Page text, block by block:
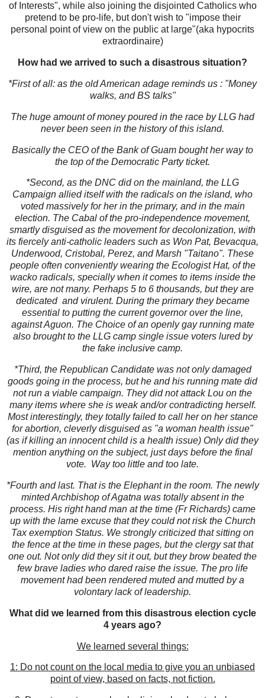
of Interests", while also joining the disjointed Catholics who
pretend to be pro-life, but don't wish to "impose their
personal point of view on the public at large"(aka hypocrits
extraordinaire)
How had we arrived to such a disastrous situation?
*First of all: as the old American adage reminds us : "Money
walks, and BS talks"
The huge amount of money poured in the race by LLG had
never been seen in the history of this island.
Basically the CEO of the Bank of Guam bought her way to
the top of the Democratic Party ticket.
*Second, as the DNC did on the mainland, the LLG
Campaign allied itself with the radicals on the island, who
voted massively for her in the primary, and in the main
election. The Cabal of the pro-independence movement,
smartly disguised as the movement for decolonization, with
its fiercely anti-catholic leaders such as Won Pat, Bevacqua,
Underwood, Cristobal, Perez, and Marsh "Taitano". These
people often conveniently wearing the Ecologist Hat, of the
wacko radicals, specially when it comes to items inside the
wire, are not many. Perhaps 5 to 6 thousands, but they are
dedicated and virulent. During the primary they became
essential to putting the current governor over the line,
against Aguon. The Choice of an openly gay running mate
also brought to the LLG camp single issue voters lured by
the fake inclusive camp.
*Third, the Republican Candidate was not only damaged
goods going in the process, but he and his running mate did
not run a viable campaign. They did not attack Lou on the
many items where she is weak and/or contradicting herself.
Most interestingly, they totally failed to call her on her stance
for abortion, cleverly disguised as "a woman health issue"
(as if killing an innocent child is a health issue) Only did they
mention anything on the subject, just days before the final
vote. Way too little and too late.
*Fourth and last. That is the Elephant in the room. The newly
minted Archbishop of Agatna was totally absent in the
process. His right hand man at the time (Fr Richards) came
up with the lame excuse that they could not risk the Church
Tax exemption Status. We strongly criticized that sitting on
the fence at the time in these pages, but the clergy sat that
one out. Not only did they sit it out, but they brow beated the
few brave ladies who dared raise the issue. The pro life
movement had been rendered muted and mutted by a
volontary lack of leadership.
What did we learned from this disastrous election cycle
4 years ago?
We learned several things:
1: Do not count on the local media to give you an unbiased
point of view, based on facts, not fiction.